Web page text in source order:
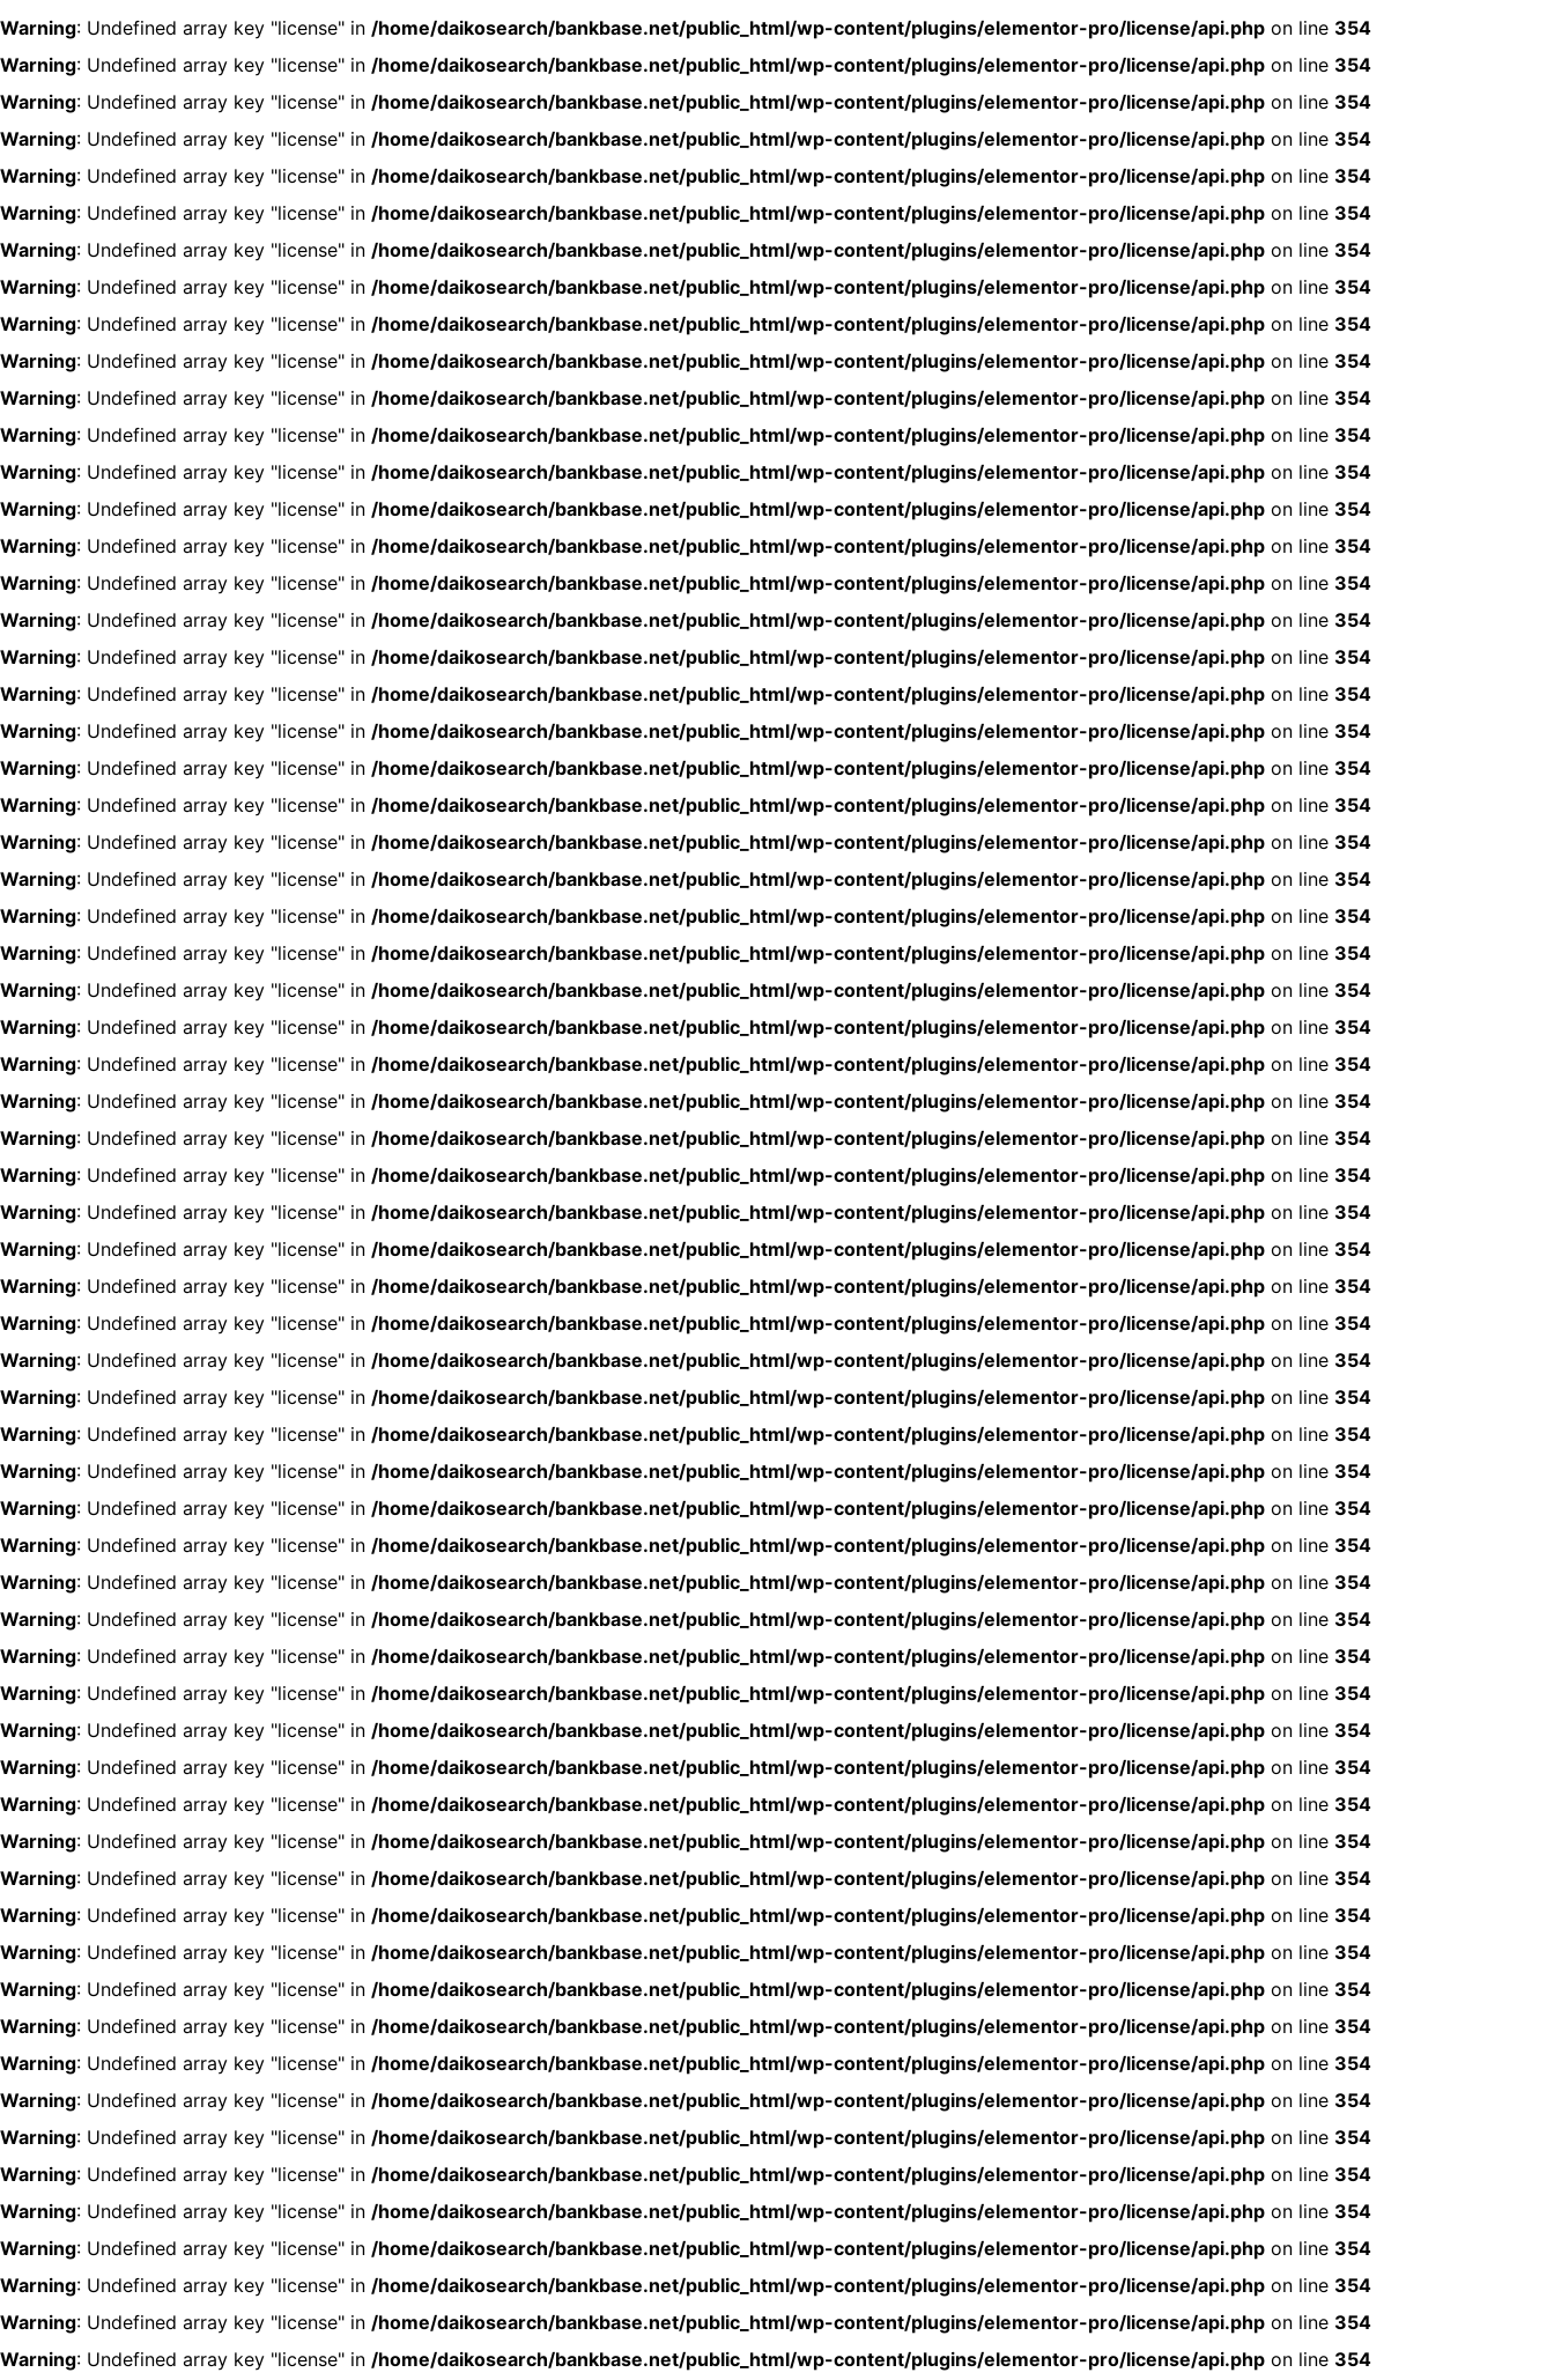
Warning: Undefined array key "license" in /home/daikosearch/bankbase.net/public_html/wp-content/plugins/elementor-pro/license/api.php on line 354
Warning: Undefined array key "license" in /home/daikosearch/bankbase.net/public_html/wp-content/plugins/elementor-pro/license/api.php on line 354
Warning: Undefined array key "license" in /home/daikosearch/bankbase.net/public_html/wp-content/plugins/elementor-pro/license/api.php on line 354
Warning: Undefined array key "license" in /home/daikosearch/bankbase.net/public_html/wp-content/plugins/elementor-pro/license/api.php on line 354
Warning: Undefined array key "license" in /home/daikosearch/bankbase.net/public_html/wp-content/plugins/elementor-pro/license/api.php on line 354
Warning: Undefined array key "license" in /home/daikosearch/bankbase.net/public_html/wp-content/plugins/elementor-pro/license/api.php on line 354
Warning: Undefined array key "license" in /home/daikosearch/bankbase.net/public_html/wp-content/plugins/elementor-pro/license/api.php on line 354
Warning: Undefined array key "license" in /home/daikosearch/bankbase.net/public_html/wp-content/plugins/elementor-pro/license/api.php on line 354
Warning: Undefined array key "license" in /home/daikosearch/bankbase.net/public_html/wp-content/plugins/elementor-pro/license/api.php on line 354
Warning: Undefined array key "license" in /home/daikosearch/bankbase.net/public_html/wp-content/plugins/elementor-pro/license/api.php on line 354
Warning: Undefined array key "license" in /home/daikosearch/bankbase.net/public_html/wp-content/plugins/elementor-pro/license/api.php on line 354
Warning: Undefined array key "license" in /home/daikosearch/bankbase.net/public_html/wp-content/plugins/elementor-pro/license/api.php on line 354
Warning: Undefined array key "license" in /home/daikosearch/bankbase.net/public_html/wp-content/plugins/elementor-pro/license/api.php on line 354
Warning: Undefined array key "license" in /home/daikosearch/bankbase.net/public_html/wp-content/plugins/elementor-pro/license/api.php on line 354
Warning: Undefined array key "license" in /home/daikosearch/bankbase.net/public_html/wp-content/plugins/elementor-pro/license/api.php on line 354
Warning: Undefined array key "license" in /home/daikosearch/bankbase.net/public_html/wp-content/plugins/elementor-pro/license/api.php on line 354
Warning: Undefined array key "license" in /home/daikosearch/bankbase.net/public_html/wp-content/plugins/elementor-pro/license/api.php on line 354
Warning: Undefined array key "license" in /home/daikosearch/bankbase.net/public_html/wp-content/plugins/elementor-pro/license/api.php on line 354
Warning: Undefined array key "license" in /home/daikosearch/bankbase.net/public_html/wp-content/plugins/elementor-pro/license/api.php on line 354
Warning: Undefined array key "license" in /home/daikosearch/bankbase.net/public_html/wp-content/plugins/elementor-pro/license/api.php on line 354
Warning: Undefined array key "license" in /home/daikosearch/bankbase.net/public_html/wp-content/plugins/elementor-pro/license/api.php on line 354
Warning: Undefined array key "license" in /home/daikosearch/bankbase.net/public_html/wp-content/plugins/elementor-pro/license/api.php on line 354
Warning: Undefined array key "license" in /home/daikosearch/bankbase.net/public_html/wp-content/plugins/elementor-pro/license/api.php on line 354
Warning: Undefined array key "license" in /home/daikosearch/bankbase.net/public_html/wp-content/plugins/elementor-pro/license/api.php on line 354
Warning: Undefined array key "license" in /home/daikosearch/bankbase.net/public_html/wp-content/plugins/elementor-pro/license/api.php on line 354
Warning: Undefined array key "license" in /home/daikosearch/bankbase.net/public_html/wp-content/plugins/elementor-pro/license/api.php on line 354
Warning: Undefined array key "license" in /home/daikosearch/bankbase.net/public_html/wp-content/plugins/elementor-pro/license/api.php on line 354
Warning: Undefined array key "license" in /home/daikosearch/bankbase.net/public_html/wp-content/plugins/elementor-pro/license/api.php on line 354
Warning: Undefined array key "license" in /home/daikosearch/bankbase.net/public_html/wp-content/plugins/elementor-pro/license/api.php on line 354
Warning: Undefined array key "license" in /home/daikosearch/bankbase.net/public_html/wp-content/plugins/elementor-pro/license/api.php on line 354
Warning: Undefined array key "license" in /home/daikosearch/bankbase.net/public_html/wp-content/plugins/elementor-pro/license/api.php on line 354
Warning: Undefined array key "license" in /home/daikosearch/bankbase.net/public_html/wp-content/plugins/elementor-pro/license/api.php on line 354
Warning: Undefined array key "license" in /home/daikosearch/bankbase.net/public_html/wp-content/plugins/elementor-pro/license/api.php on line 354
Warning: Undefined array key "license" in /home/daikosearch/bankbase.net/public_html/wp-content/plugins/elementor-pro/license/api.php on line 354
Warning: Undefined array key "license" in /home/daikosearch/bankbase.net/public_html/wp-content/plugins/elementor-pro/license/api.php on line 354
Warning: Undefined array key "license" in /home/daikosearch/bankbase.net/public_html/wp-content/plugins/elementor-pro/license/api.php on line 354
Warning: Undefined array key "license" in /home/daikosearch/bankbase.net/public_html/wp-content/plugins/elementor-pro/license/api.php on line 354
Warning: Undefined array key "license" in /home/daikosearch/bankbase.net/public_html/wp-content/plugins/elementor-pro/license/api.php on line 354
Warning: Undefined array key "license" in /home/daikosearch/bankbase.net/public_html/wp-content/plugins/elementor-pro/license/api.php on line 354
Warning: Undefined array key "license" in /home/daikosearch/bankbase.net/public_html/wp-content/plugins/elementor-pro/license/api.php on line 354
Warning: Undefined array key "license" in /home/daikosearch/bankbase.net/public_html/wp-content/plugins/elementor-pro/license/api.php on line 354
Warning: Undefined array key "license" in /home/daikosearch/bankbase.net/public_html/wp-content/plugins/elementor-pro/license/api.php on line 354
Warning: Undefined array key "license" in /home/daikosearch/bankbase.net/public_html/wp-content/plugins/elementor-pro/license/api.php on line 354
Warning: Undefined array key "license" in /home/daikosearch/bankbase.net/public_html/wp-content/plugins/elementor-pro/license/api.php on line 354
Warning: Undefined array key "license" in /home/daikosearch/bankbase.net/public_html/wp-content/plugins/elementor-pro/license/api.php on line 354
Warning: Undefined array key "license" in /home/daikosearch/bankbase.net/public_html/wp-content/plugins/elementor-pro/license/api.php on line 354
Warning: Undefined array key "license" in /home/daikosearch/bankbase.net/public_html/wp-content/plugins/elementor-pro/license/api.php on line 354
Warning: Undefined array key "license" in /home/daikosearch/bankbase.net/public_html/wp-content/plugins/elementor-pro/license/api.php on line 354
Warning: Undefined array key "license" in /home/daikosearch/bankbase.net/public_html/wp-content/plugins/elementor-pro/license/api.php on line 354
Warning: Undefined array key "license" in /home/daikosearch/bankbase.net/public_html/wp-content/plugins/elementor-pro/license/api.php on line 354
Warning: Undefined array key "license" in /home/daikosearch/bankbase.net/public_html/wp-content/plugins/elementor-pro/license/api.php on line 354
Warning: Undefined array key "license" in /home/daikosearch/bankbase.net/public_html/wp-content/plugins/elementor-pro/license/api.php on line 354
Warning: Undefined array key "license" in /home/daikosearch/bankbase.net/public_html/wp-content/plugins/elementor-pro/license/api.php on line 354
Warning: Undefined array key "license" in /home/daikosearch/bankbase.net/public_html/wp-content/plugins/elementor-pro/license/api.php on line 354
Warning: Undefined array key "license" in /home/daikosearch/bankbase.net/public_html/wp-content/plugins/elementor-pro/license/api.php on line 354
Warning: Undefined array key "license" in /home/daikosearch/bankbase.net/public_html/wp-content/plugins/elementor-pro/license/api.php on line 354
Warning: Undefined array key "license" in /home/daikosearch/bankbase.net/public_html/wp-content/plugins/elementor-pro/license/api.php on line 354
Warning: Undefined array key "license" in /home/daikosearch/bankbase.net/public_html/wp-content/plugins/elementor-pro/license/api.php on line 354
Warning: Undefined array key "license" in /home/daikosearch/bankbase.net/public_html/wp-content/plugins/elementor-pro/license/api.php on line 354
Warning: Undefined array key "license" in /home/daikosearch/bankbase.net/public_html/wp-content/plugins/elementor-pro/license/api.php on line 354
Warning: Undefined array key "license" in /home/daikosearch/bankbase.net/public_html/wp-content/plugins/elementor-pro/license/api.php on line 354
Warning: Undefined array key "license" in /home/daikosearch/bankbase.net/public_html/wp-content/plugins/elementor-pro/license/api.php on line 354
Warning: Undefined array key "license" in /home/daikosearch/bankbase.net/public_html/wp-content/plugins/elementor-pro/license/api.php on line 354
Warning: Undefined array key "license" in /home/daikosearch/bankbase.net/public_html/wp-content/plugins/elementor-pro/license/api.php on line 354